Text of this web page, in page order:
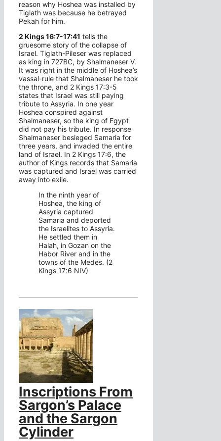
reason why Hoshea was installed by
Tiglath was because he betrayed
Pekah for him.
2 Kings 16:7-17:41 tells the
gruesome story of the collapse of
Israel. Tiglath-Pileser was replaced
as king in 727BC, by Shalmaneser V.
It was right in the middle of Hoshea’s
vassal-rule that Shalmaneser he took
the throne, and 2 Kings 17:3-5
states that Israel was still paying
tribute to Assyria. In one year
Hoshea conspired against
Shalmaneser, so the king of Egypt
did not pay his tribute. In response
Shalmaneser besieged Samaria for
three years, and invaded the entire
land of Israel. In 2 Kings 17:6, the
author of Kings records that Samaria
was captured and Israel was carried
away into exile.
In the ninth year of
Hoshea, the king of
Assyria captured
Samaria and deported
the Israelites to Assyria.
He settled them in
Halah, in Gozan on the
Habor River and in the
towns of the Medes. (2
Kings 17:6 NIV)
Inscriptions From
Sargon’s Palace
and the Sargon
Cylinder